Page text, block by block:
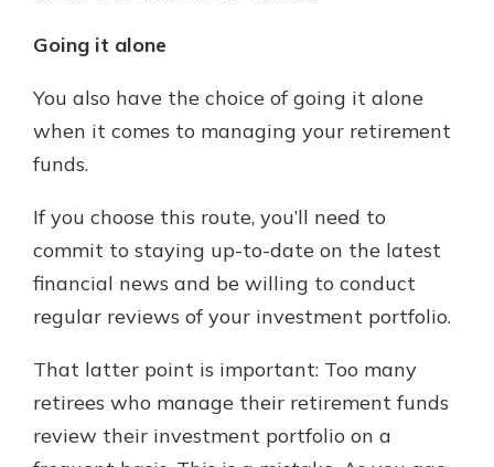
Going it alone
You also have the choice of going it alone
when it comes to managing your retirement
funds.
If you choose this route, you’ll need to
commit to staying up-to-date on the latest
financial news and be willing to conduct
regular reviews of your investment portfolio.
That latter point is important: Too many
retirees who manage their retirement funds
review their investment portfolio on a